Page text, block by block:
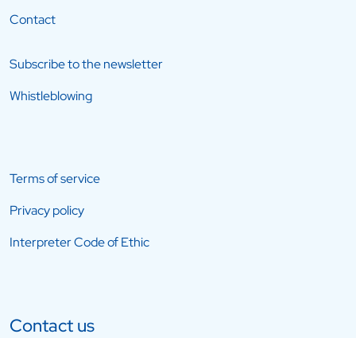
Contact
Subscribe to the newsletter
Whistleblowing
Terms of service
Privacy policy
Interpreter Code of Ethic
Contact us